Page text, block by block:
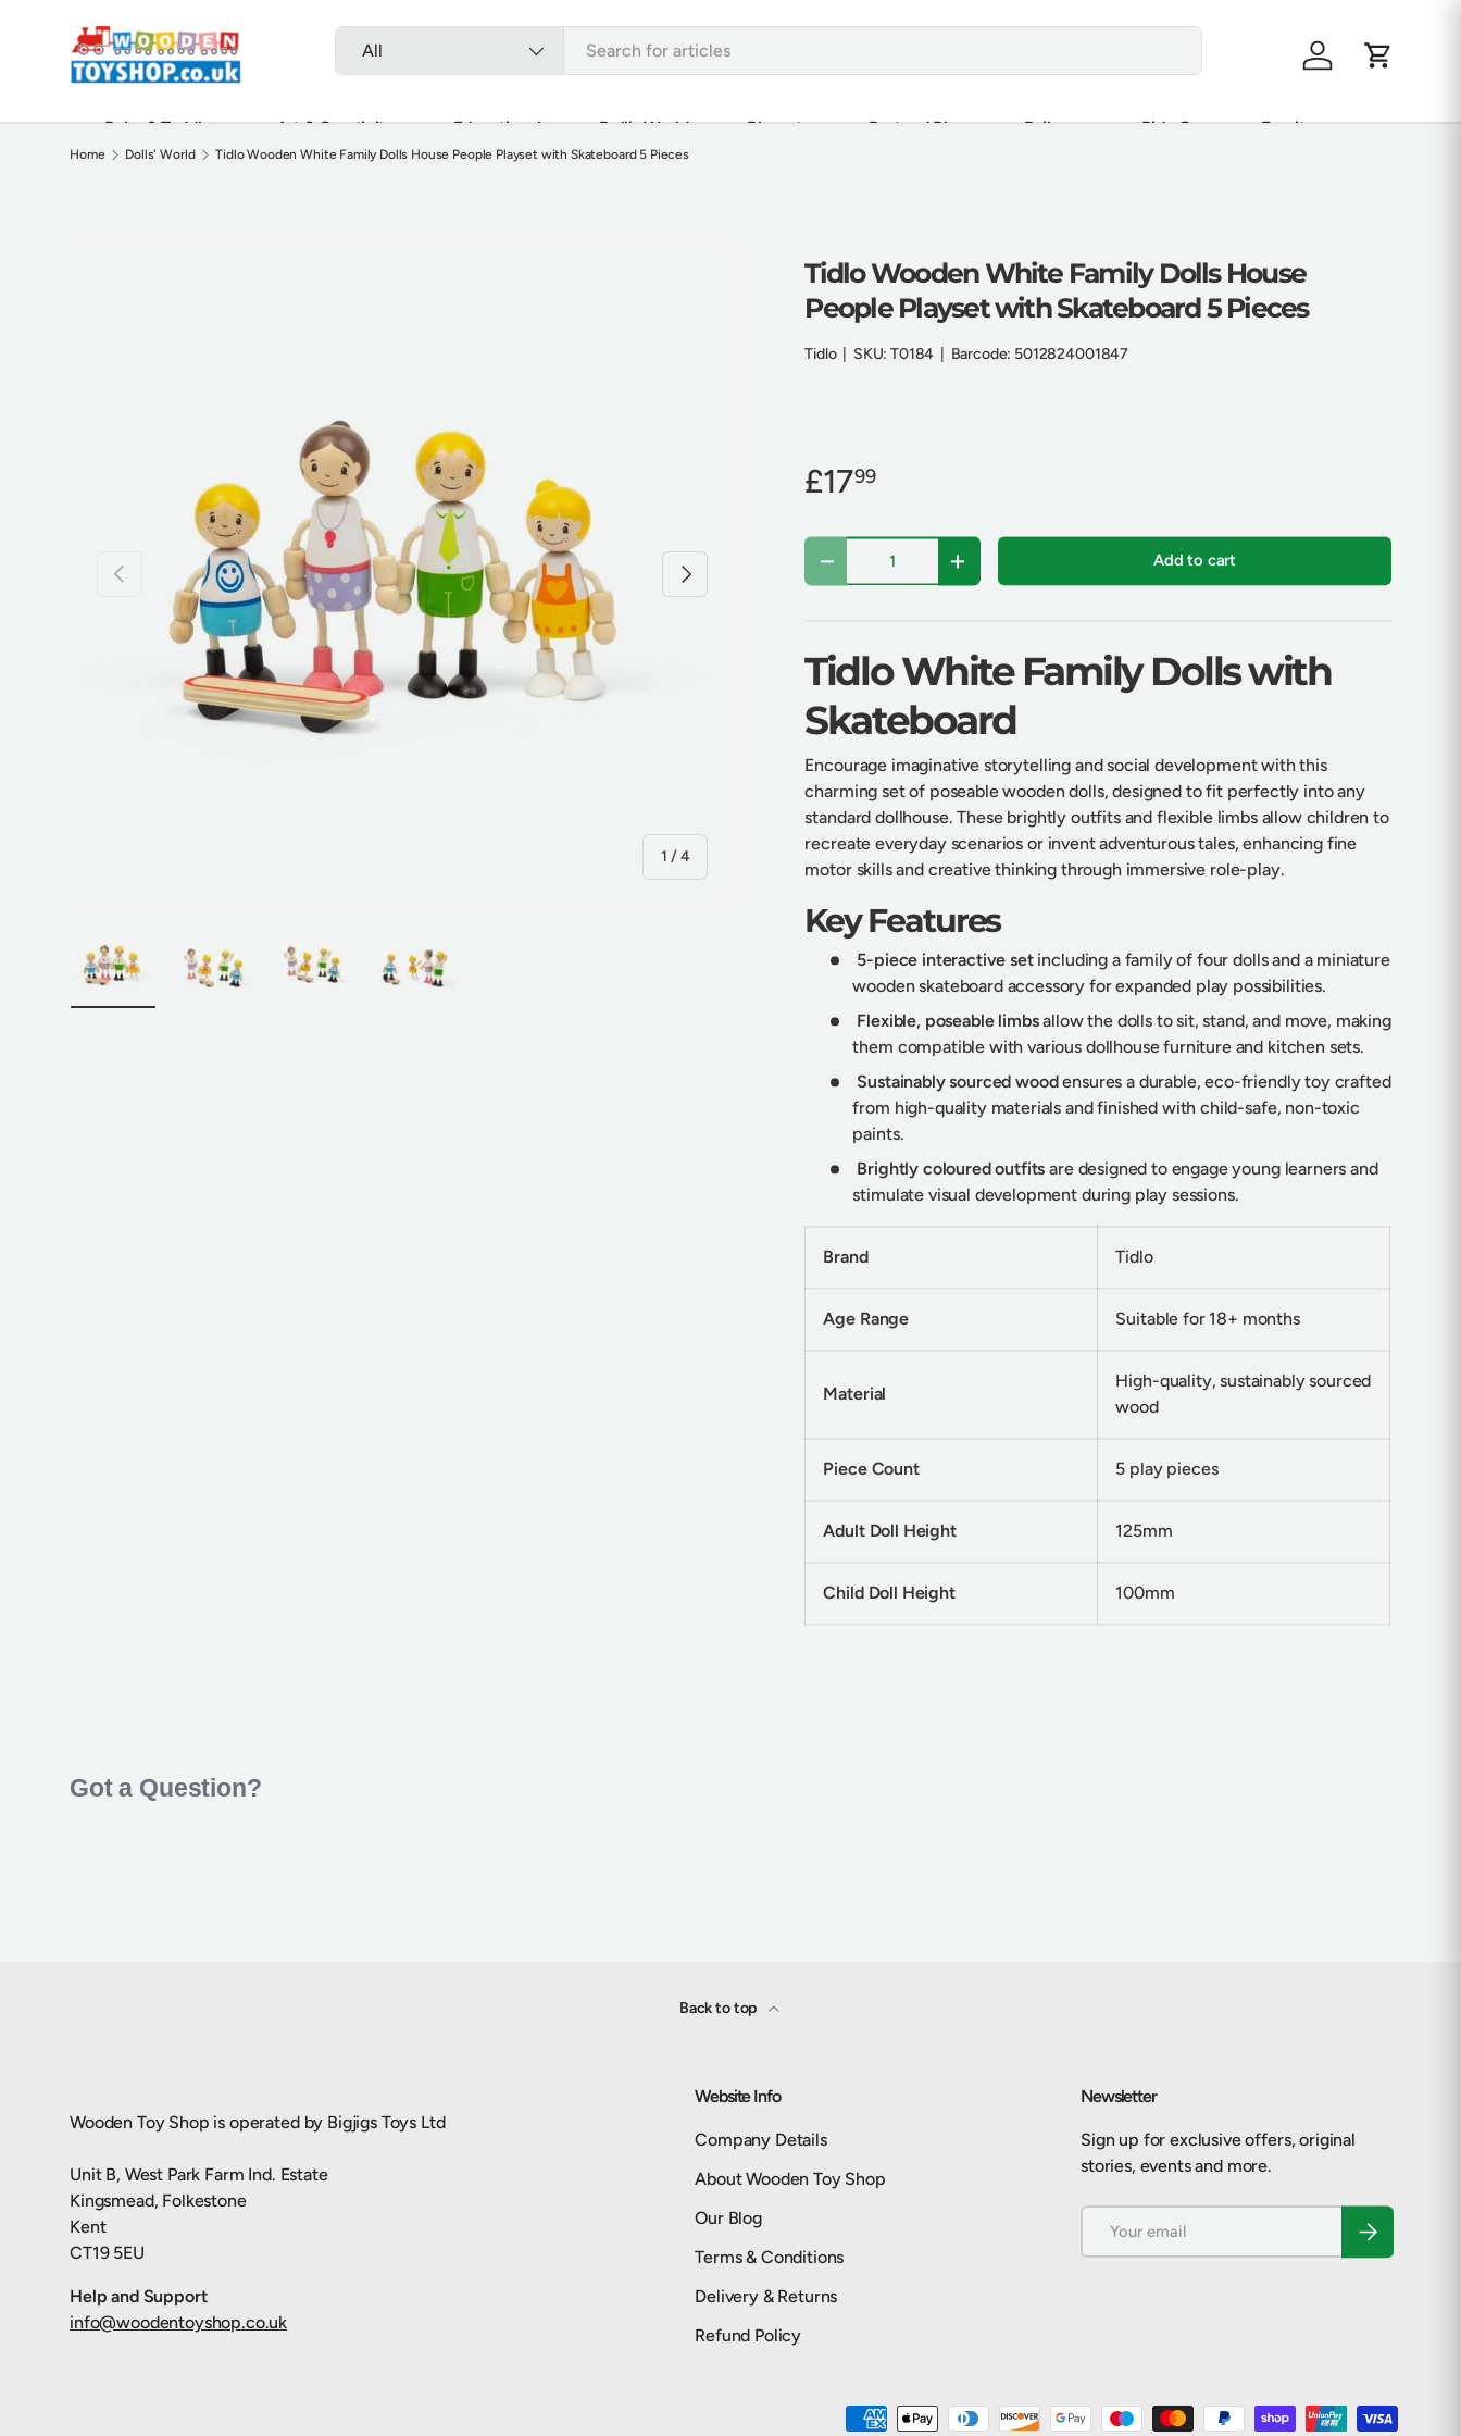
Skip to content All
Log in Cart
Baby & Toddler Art & Creativity Educational Doll's World Playsets Pretend Play Railway Ride On Furniture
Home Dolls' World Tidlo Wooden White Family Dolls House People Playset with Skateboard 5 Pieces
Previous
1 /of
4
Next
Tidlo Wooden White Family Dolls House
People Playset with Skateboard 5 Pieces
Tidlo| SKU: T0184 Barcode: 5012824001847
£1799
Qty
Decrease quantityIncrease quantity Add to cart
Tidlo White Family Dolls with
Skateboard
Encourage imaginative storytelling and social development with this
charming set of poseable wooden dolls, designed to fit perfectly into any
standard dollhouse. These brightly outfits and flexible limbs allow children to
recreate everyday scenarios or invent adventurous tales, enhancing fine
motor skills and creative thinking through immersive role-play.
Key Features
5-piece interactive setincluding a family of four dolls and a miniature
wooden skateboard accessory for expanded play possibilities.
Flexible, poseable limbsallow the dolls to sit, stand, and move, making
them compatible with various dollhouse furniture and kitchen sets.
Sustainably sourced woodensures a durable, eco-friendly toy crafted
from high-quality materials and finished with child-safe, non-toxic
paints.
Brightly coloured outfits are designed to engage young learners and
stimulate visual development during play sessions.
Brand Tidlo
Age Range Suitable for 18+ months
Material
High-quality, sustainably sourced
wood
Piece Count 5 play pieces
Adult Doll Height 125mm
Child Doll Height 100mm
Back to top
Wooden Toy Shop is operated by Bigjigs Toys Ltd
Unit B, West Park Farm Ind. Estate
Kingsmead, Folkestone
Kent
CT19 5EU
Help and Support
info@woodentoyshop.co.uk
Website Info
Company Details
About Wooden Toy Shop
Our Blog
Terms & Conditions
Delivery & Returns
Refund Policy
Newsletter
Sign up for exclusive offers, original
stories, events and more.
Subscribe
Payment methods accepted